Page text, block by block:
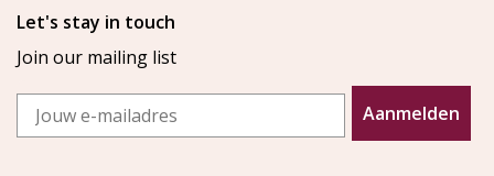
Let's stay in touch
Join our mailing list
Email
Aanmelden